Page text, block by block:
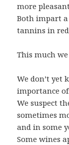
more
Both impart
tannins in
This much
We don’t yet
importance
We suspect
sometimes
and in some
Some wines